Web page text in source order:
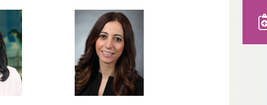
ABOUT NCI-DESIGNATED CANCER
STORIES